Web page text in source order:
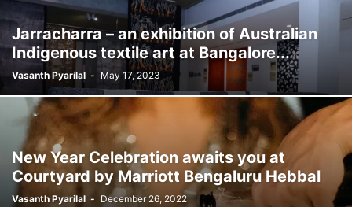
Jarracharra – an exhibition of Australian
Indigenous textile art at Bangalore...
Vasanth Pyarilal - May 17, 2023
New Year Celebration awaits you at
Courtyard by Marriott Bengaluru Hebbal
Vasanth Pyarilal - December 26, 2022